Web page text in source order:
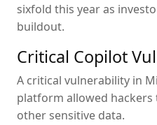
sixfold this year as
buildout.
Critical Copilot
A critical vulnerability in
platform allowed hackers
other sensitive data.